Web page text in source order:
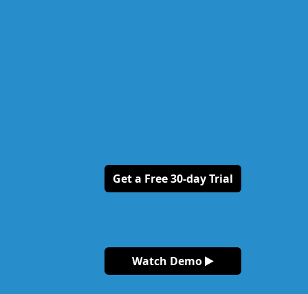
Get a Free 30-day Trial
Watch Demo